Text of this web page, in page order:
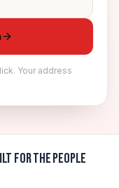
Your address
for the people